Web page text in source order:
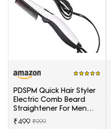
PDSPM Quick Hair Styler
Electric Comb Beard
Straightener For Men
Multifunctional Curly
Hair
₹499 ₹999